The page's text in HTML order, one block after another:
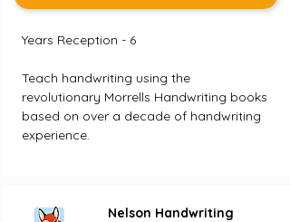
Years Reception - 6
Teach handwriting using the
revolutionary Morrells Handwriting books
based on over a decade of handwriting
experience.
Nelson Handwriting